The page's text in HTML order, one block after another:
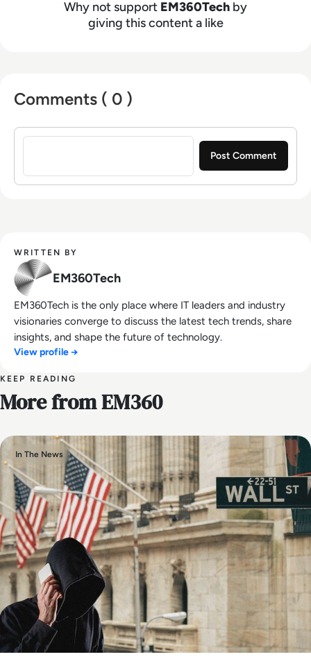
Why not support EM360Tech by
giving this content a like
Comments ( 0 )
Sign in to post a comment
WRITTEN BY
EM360Tech
EM360Tech is the only place where IT leaders and industry
visionaries converge to discuss the latest tech trends, share
insights, and shape the future of technology.
View profile →
KEEP READING
More from EM360
In The News